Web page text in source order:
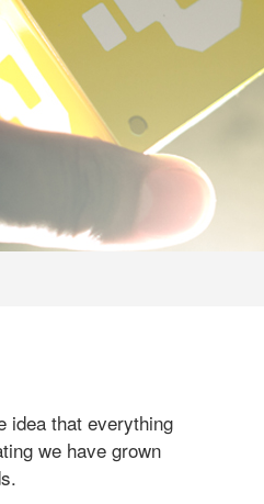
idea that everything
we have grown